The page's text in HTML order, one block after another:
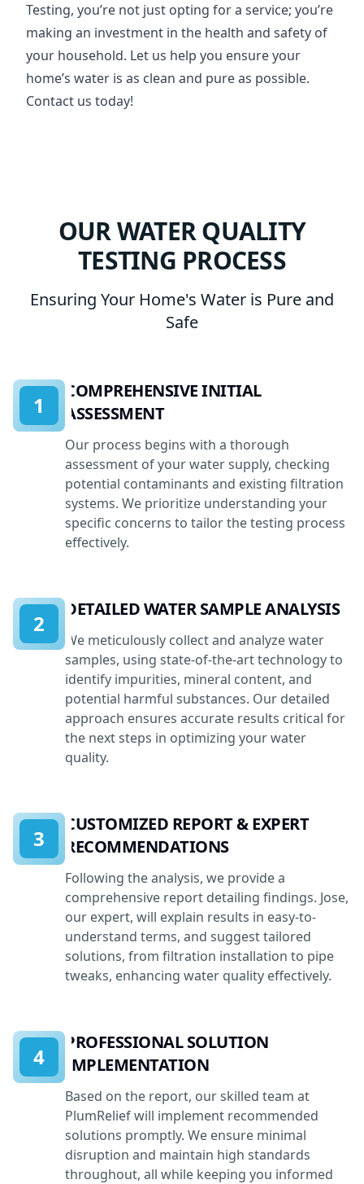
Testing, you’re not just opting for a service; you’re
making an investment in the health and safety of
your household. Let us help you ensure your
home’s water is as clean and pure as possible.
Contact us today!
OUR WATER QUALITY
TESTING PROCESS
Ensuring Your Home's Water is Pure and
Safe
COMPREHENSIVE INITIAL
ASSESSMENT
Our process begins with a thorough
assessment of your water supply, checking
potential contaminants and existing filtration
systems. We prioritize understanding your
specific concerns to tailor the testing process
effectively.
1
DETAILED WATER SAMPLE ANALYSIS
We meticulously collect and analyze water
samples, using state-of-the-art technology to
identify impurities, mineral content, and
potential harmful substances. Our detailed
approach ensures accurate results critical for
the next steps in optimizing your water
quality.
2
CUSTOMIZED REPORT & EXPERT
RECOMMENDATIONS
Following the analysis, we provide a
comprehensive report detailing findings. Jose,
our expert, will explain results in easy-to-
understand terms, and suggest tailored
solutions, from filtration installation to pipe
tweaks, enhancing water quality effectively.
3
PROFESSIONAL SOLUTION
IMPLEMENTATION
Based on the report, our skilled team at
PlumRelief will implement recommended
solutions promptly. We ensure minimal
disruption and maintain high standards
throughout, all while keeping you informed
4